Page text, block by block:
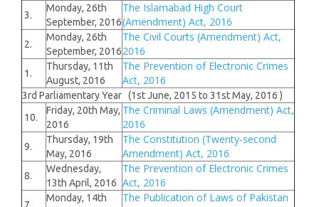
3.
Monday, 26th
September, 2016
The Islamabad High Court
(Amendment) Act, 2016
2.
Monday, 26th
September, 2016
The Civil Courts (Amendment) Act,
2016
1.
Thursday, 11th
August, 2016
The Prevention of Electronic Crimes
Act, 2016
3rd Parliamentary Year (1st June, 2015 to 31st May, 2016 )
10.
Friday, 20th May,
2016
The Criminal Laws (Amendment) Act,
2016
9.
Thursday, 19th
May, 2016
The Constitution (Twenty-second
Amendment) Act, 2016
8.
Wednesday,
13th April, 2016
The Prevention of Electronic Crimes
Act, 2016
Monday, 14th
The Publication of Laws of Pakistan